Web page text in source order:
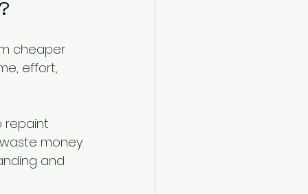
cheaper
effort,
repaint
money.
and